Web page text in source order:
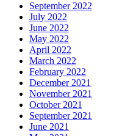
September 2022
July 2022
June 2022
May 2022
April 2022
March 2022
February 2022
December 2021
November 2021
October 2021
September 2021
June 2021